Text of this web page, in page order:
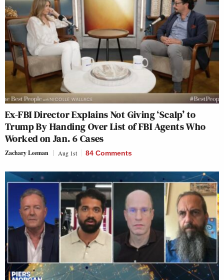
Ex-FBI Director Explains Not Giving ‘Scalp’ to
Trump By Handing Over List of FBI Agents Who
Worked on Jan. 6 Cases
Zachary Leeman Aug 1st 84 Comments